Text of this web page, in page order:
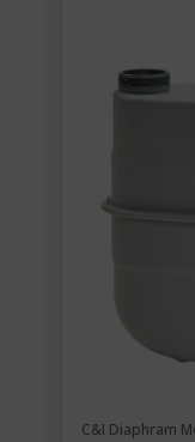
C&I Diaphram